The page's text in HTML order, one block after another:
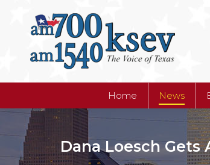
Home News
Dana Loesch